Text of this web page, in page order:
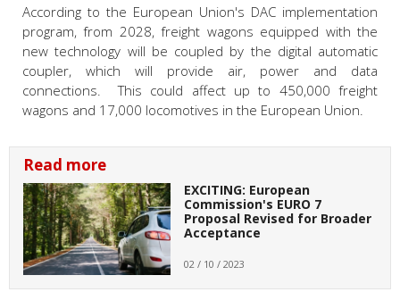
According to the European Union's DAC implementation
program, from 2028, freight wagons equipped with the
new technology will be coupled by the digital automatic
coupler, which will provide air, power and data
connections. This could affect up to 450,000 freight
wagons and 17,000 locomotives in the European Union.
Read more
EXCITING: European
Commission's EURO 7
Proposal Revised for Broader
Acceptance
02 / 10 / 2023